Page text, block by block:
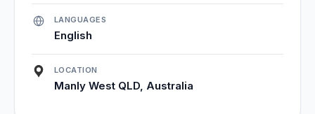
LANGUAGES
English
LOCATION
Manly West QLD, Australia